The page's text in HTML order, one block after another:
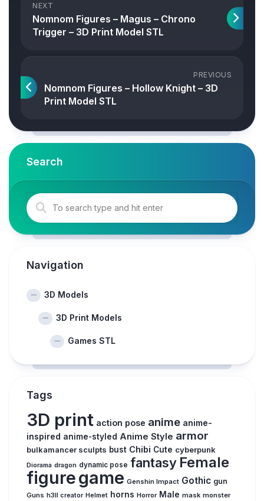
NEXT
Nomnom Figures – Magus – Chrono
Trigger – 3D Print Model STL
PREVIOUS
Nomnom Figures – Hollow Knight – 3D
Print Model STL
Search
Navigation
3D Models
3D Print Models
Games STL
Tags
3D print action pose anime anime-
inspired anime-styled Anime Style armor
bulkamancer sculpts bust Chibi Cute cyberpunk
Diorama dragon dynamic pose fantasy Female
figuregame Genshin Impact Gothic gun
Guns h3ll creator Helmet horns Horror Male mask monster